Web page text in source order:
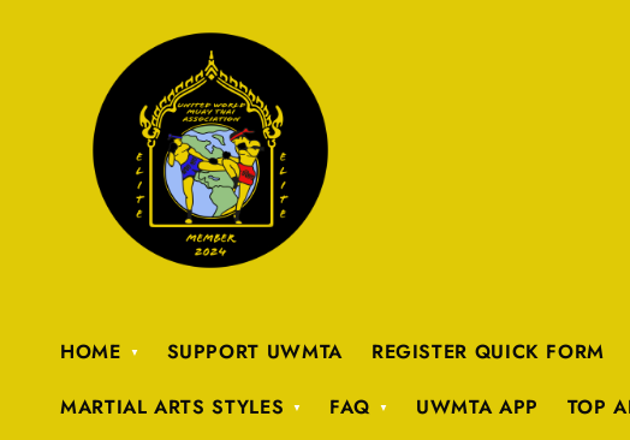
HOME SUPPORT UWMTA REGISTER QUICK FORM
MARTIAL ARTS STYLES
FAQ UWMTA APP TOP